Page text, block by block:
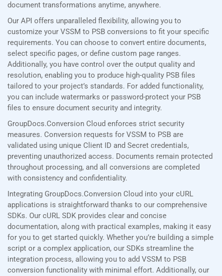
document transformations anytime, anywhere.
Our API offers unparalleled flexibility, allowing you to
customize your VSSM to PSB conversions to fit your specific
requirements. You can choose to convert entire documents,
select specific pages, or define custom page ranges.
Additionally, you have control over the output quality and
resolution, enabling you to produce high-quality PSB files
tailored to your project’s standards. For added functionality,
you can include watermarks or password-protect your PSB
files to ensure document security and integrity.
GroupDocs.Conversion Cloud enforces strict security
measures. Conversion requests for VSSM to PSB are
validated using unique Client ID and Secret credentials,
preventing unauthorized access. Documents remain protected
throughout processing, and all conversions are completed
with consistency and confidentiality.
Integrating GroupDocs.Conversion Cloud into your cURL
applications is straightforward thanks to our comprehensive
SDKs. Our cURL SDK provides clear and concise
documentation, along with practical examples, making it easy
for you to get started quickly. Whether you’re building a simple
script or a complex application, our SDKs streamline the
integration process, allowing you to add VSSM to PSB
conversion functionality with minimal effort. Additionally, our